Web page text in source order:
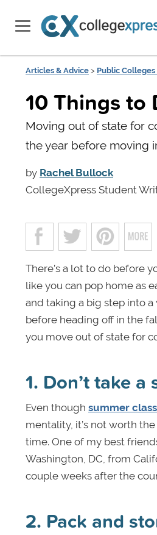
Articles & Advice > Public
10 Things
Moving out of state for
the year before moving
by Rachel Bullock
CollegeXpress Student
There’s a lot to do before
like you can pop home as
and taking a big step into
before heading off in the
you move out of state for
1. Don’t take
Even though summer
mentality, it’s not worth
time. One of my best
Washington, DC, from
couple weeks after the
2. Pack and